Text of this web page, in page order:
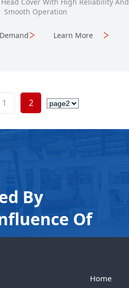
Smooth Operation
Learn More
1 2
By
Of
Home